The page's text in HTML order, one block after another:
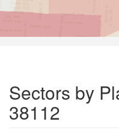
Sectors by
38112